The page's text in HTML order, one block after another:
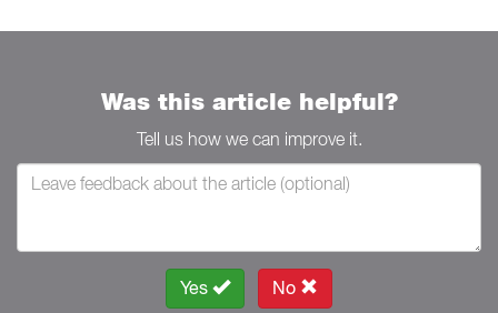
Was this article helpful?
Tell us how we can improve it.
Yes No